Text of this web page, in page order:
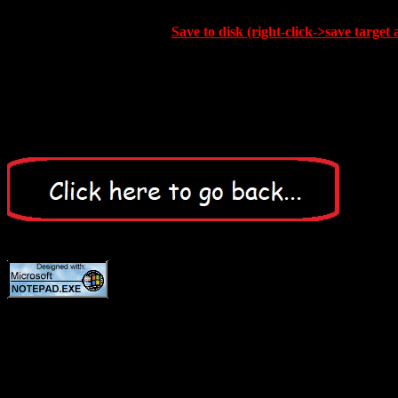
Save to disk (right-click->save target